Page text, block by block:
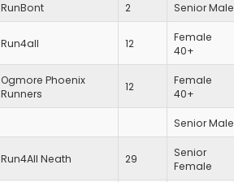
RunBont 2 Senior Male
Run4all 12
Female
40+
Ogmore Phoenix
Runners
12
Female
40+
Senior Male
Run4All Neath 29
Senior
Female